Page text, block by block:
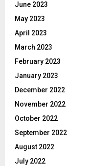
June 2023
May 2023
April 2023
March 2023
February 2023
January 2023
December 2022
November 2022
October 2022
September 2022
August 2022
July 2022